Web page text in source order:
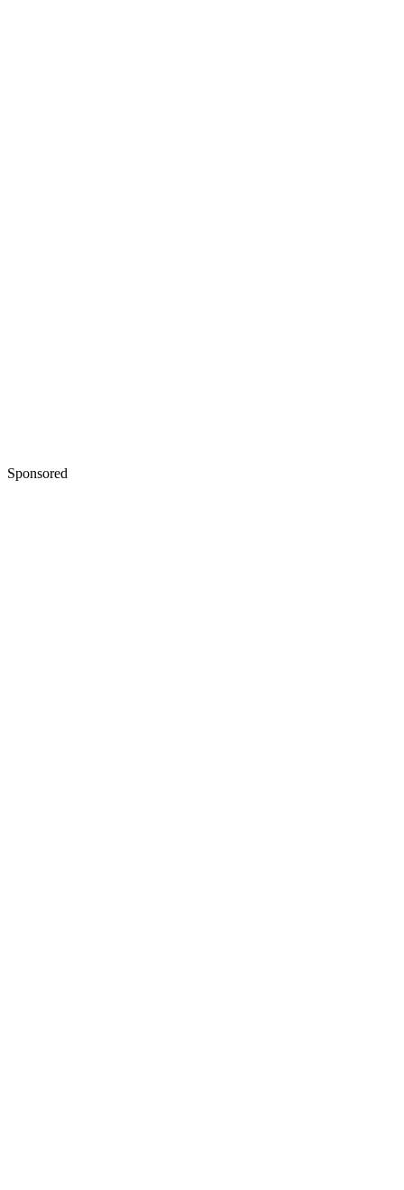
Sponsored